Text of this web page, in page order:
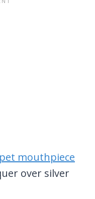
mouthpiece
over silver